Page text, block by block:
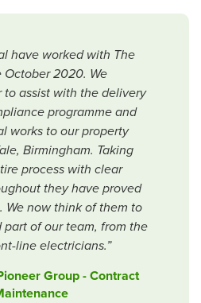
have worked with The
October 2020. We
to assist with the delivery
programme and
works to our property
Birmingham. Taking
process with clear
they have proved
We now think of them to
of our team, from the
line electricians.”
Group - Contract